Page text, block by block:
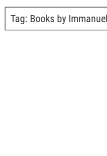
Tag: Books by